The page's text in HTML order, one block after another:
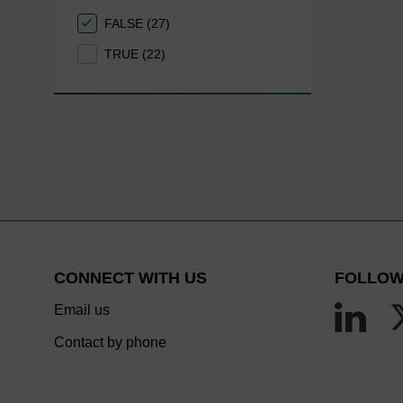
FALSE (27)
TRUE (22)
CONNECT WITH US
Email us
Contact by phone